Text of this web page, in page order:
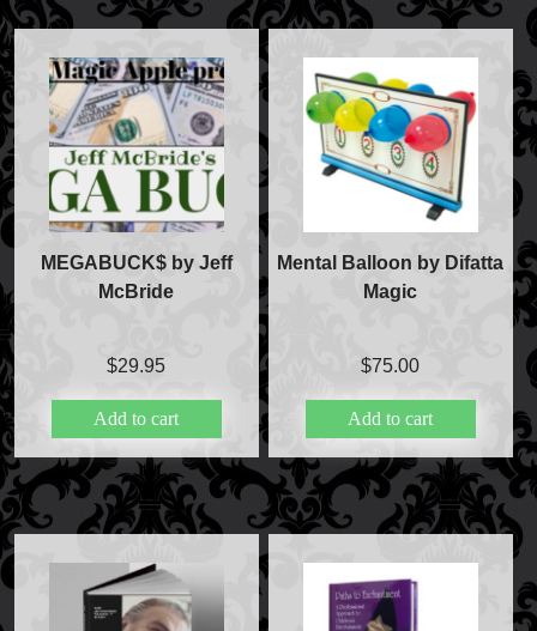
FAQs
Store Info
Refund and Returns Policy
International Orders
Price Match Policy
MEGABUCK$ by Jeff
McBride
$29.95
Add to cart
Mental Balloon by Difatta
Magic
$75.00
Add to cart